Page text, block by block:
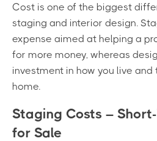
Cost is one of the biggest
staging and interior design.
expense aimed at helping a
for more money, whereas
investment in how you live
home.
Staging Costs –
for Sale